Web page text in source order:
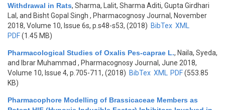
Withdrawal in Rats, Sharma, Lalit, Sharma Aditi, Gupta Girdhari
Lal, and Bisht Gopal Singh , Pharmacognosy Journal, November
2018, Volume 10, Issue 6s, p.s48-s53, (2018) BibTex XML
PDF(1.45 MB)
Pharmacological Studies of Oxalis Pes-caprae L., Naila, Syeda,
and Ibrar Muhammad , Pharmacognosy Journal, June 2018,
Volume 10, Issue 4, p.705-711, (2018) BibTex XML PDF(553.85
KB)
Pharmacophore Modelling of Brassicaceae Members as